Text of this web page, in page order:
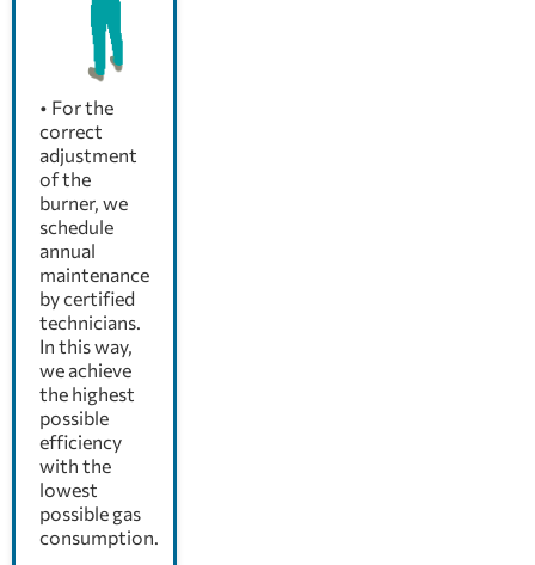
• For the
correct
adjustment
of the
burner, we
schedule
annual
maintenance
by certified
technicians.
In this way,
we achieve
the highest
possible
efficiency
with the
lowest
possible gas
consumption.